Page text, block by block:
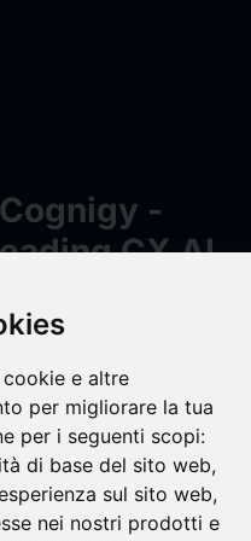
e altre
per migliorare la tua
per i seguenti scopi:
di base del sito web,
sul sito web,
nei nostri prodotti e
-
CX AI
in AI-powered